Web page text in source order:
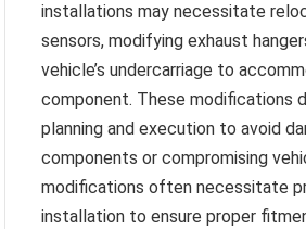
installations may necessitate
sensors, modifying exhaust
vehicle’s undercarriage to
component. These modifications
planning and execution to avoid
components or compromising
modifications often necessitate
installation to ensure proper